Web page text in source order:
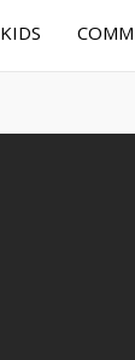
KIDS